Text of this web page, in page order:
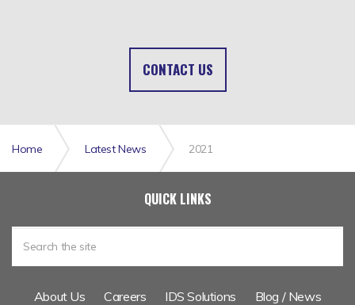
CONTACT US
Home Latest News 2021
QUICK LINKS
About Us Careers IDS Solutions
Blog / News